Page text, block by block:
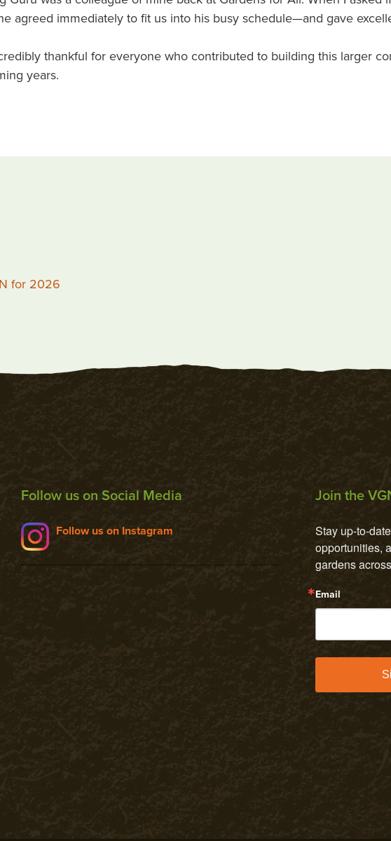
agreed immediately to fit us into his busy schedule—and gave
thankful for everyone who contributed to building this larger
years.
for 2026
Follow us on Social Media
Follow us on Instagram
Join the
Stay up-to-
opportunities,
gardens
Email